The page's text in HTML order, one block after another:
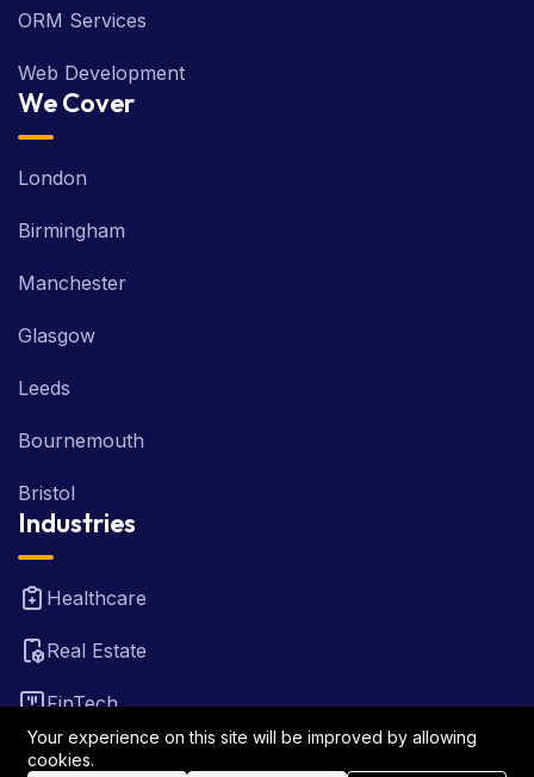
ORM Services
Web Development
We Cover
London
Birmingham
Manchester
Glasgow
Leeds
Bournemouth
Bristol
Industries
Healthcare
Real Estate
FinTech
Law Firm
Your experience on this site will be improved by allowing
cookies.